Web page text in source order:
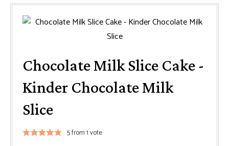
Chocolate Milk Slice Cake -
Kinder Chocolate Milk
Slice
5from 1 vote